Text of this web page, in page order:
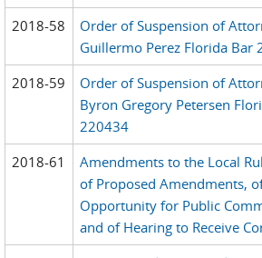
2018-58
Order of Suspension of
Guillermo Perez Florida Bar
2018-59
Order of Suspension of
Byron Gregory Petersen
220434
2018-61
Amendments to the Local
of Proposed Amendments,
Opportunity for Public
and of Hearing to Receive